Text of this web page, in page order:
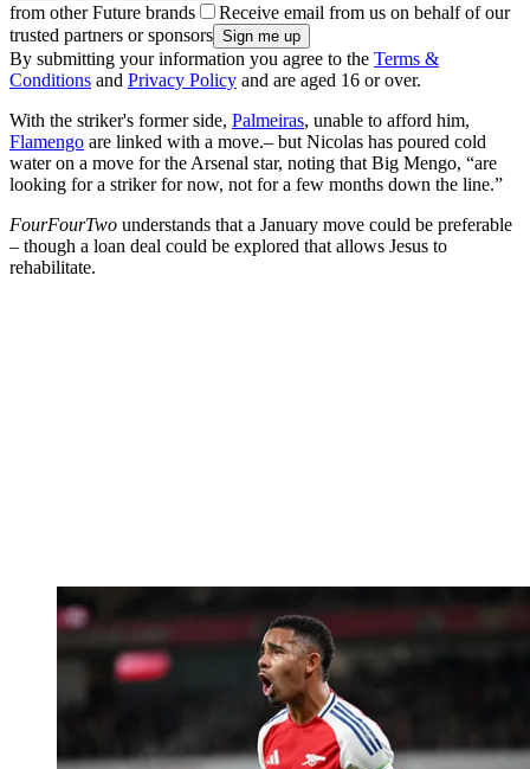
from other Future brands
Receive email from us on behalf of our
trusted partners or sponsors
By submitting your information you agree to the Terms &
Conditions and Privacy Policy and are aged 16 or over.
With the striker's former side, Palmeiras, unable to afford him,
Flamengo are linked with a move.– but Nicolas has poured cold
water on a move for the Arsenal star, noting that Big Mengo, “are
looking for a striker for now, not for a few months down the line.”
FourFourTwo understands that a January move could be preferable
– though a loan deal could be explored that allows Jesus to
rehabilitate.